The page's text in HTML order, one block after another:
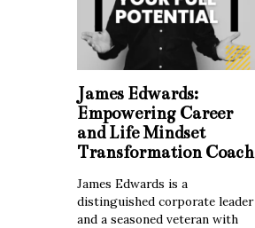
James Edwards:
Empowering Career
and Life Mindset
Transformation Coach
James Edwards is a
distinguished corporate leader
and a seasoned veteran with